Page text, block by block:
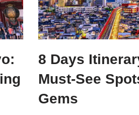
8 Days
Must-See
Gems